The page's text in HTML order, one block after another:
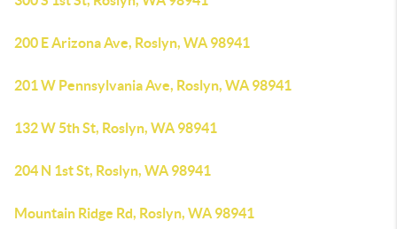
200 E Arizona Ave, Roslyn, WA 98941
201 W Pennsylvania Ave, Roslyn, WA 98941
132 W 5th St, Roslyn, WA 98941
204 N 1st St, Roslyn, WA 98941
Mountain Ridge Rd, Roslyn, WA 98941